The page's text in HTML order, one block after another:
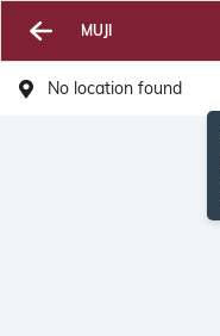
MUJI
No location found